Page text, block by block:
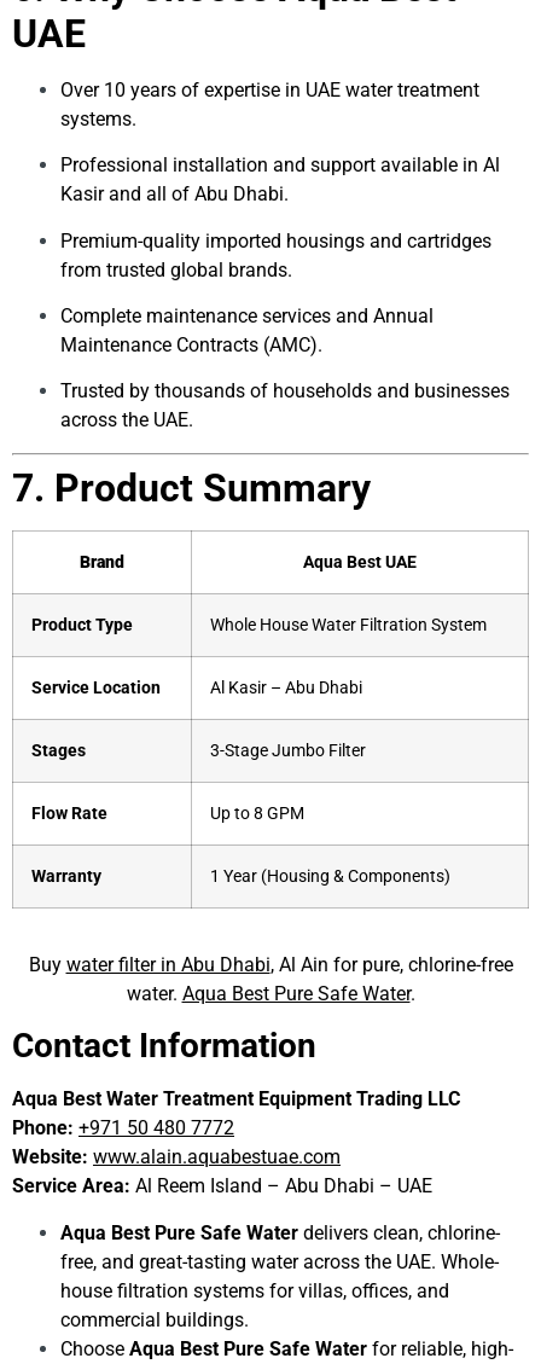
UAE
Over 10 years of expertise in UAE water treatment
systems.
Professional installation and support available in Al
Kasir and all of Abu Dhabi.
Premium-quality imported housings and cartridges
from trusted global brands.
Complete maintenance services and Annual
Maintenance Contracts (AMC).
Trusted by thousands of households and businesses
across the UAE.
7. Product Summary
Brand Aqua Best UAE
Product Type Whole House Water Filtration System
Service Location Al Kasir – Abu Dhabi
Stages 3-Stage Jumbo Filter
Flow Rate Up to 8 GPM
Warranty 1 Year (Housing & Components)
Buy water filter in Abu Dhabi, Al Ain for pure, chlorine-free
water. Aqua Best Pure Safe Water.
Contact Information
Aqua Best Water Treatment Equipment Trading LLC
Phone: +971 50 480 7772
Website: www.alain.aquabestuae.com
Service Area: Al Reem Island – Abu Dhabi – UAE
Aqua Best Pure Safe Water delivers clean, chlorine-
free, and great-tasting water across the UAE. Whole-
house filtration systems for villas, offices, and
commercial buildings.
Choose Aqua Best Pure Safe Water for reliable, high-